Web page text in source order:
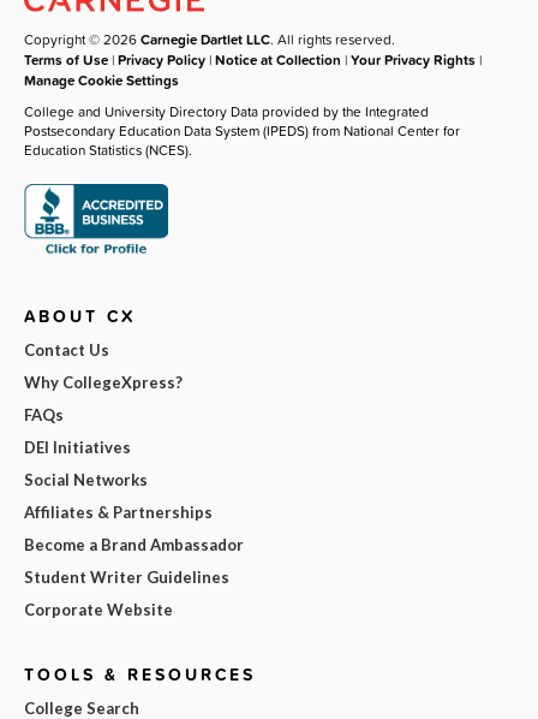
Copyright © 2026Carnegie Dartlet LLC. All rights reserved.
Terms of Use |Privacy Policy |Notice at Collection |Your Privacy Rights |
Manage Cookie Settings
College and University Directory Data provided by the Integrated
Postsecondary Education Data System (IPEDS) from National Center for
Education Statistics (NCES).
ABOUT CX
Contact Us
Why CollegeXpress?
FAQs
DEI Initiatives
Social Networks
Affiliates & Partnerships
Become a Brand Ambassador
Student Writer Guidelines
Corporate Website
TOOLS & RESOURCES
College Search